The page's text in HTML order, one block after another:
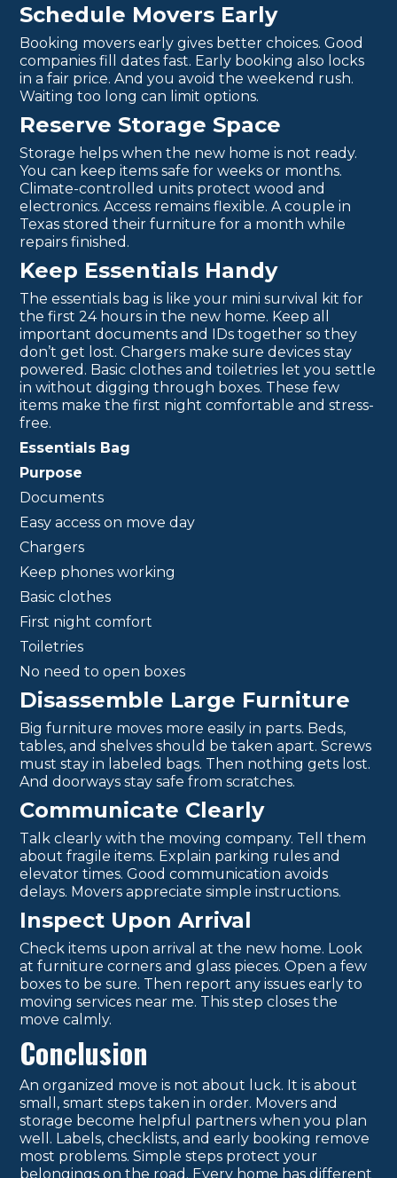
Schedule Movers Early
Booking movers early gives better choices. Good
companies fill dates fast. Early booking also locks
in a fair price. And you avoid the weekend rush.
Waiting too long can limit options.
Reserve Storage Space
Storage helps when the new home is not ready.
You can keep items safe for weeks or months.
Climate-controlled units protect wood and
electronics. Access remains flexible. A couple in
Texas stored their furniture for a month while
repairs finished.
Keep Essentials Handy
The essentials bag is like your mini survival kit for
the first 24 hours in the new home. Keep all
important documents and IDs together so they
don’t get lost. Chargers make sure devices stay
powered. Basic clothes and toiletries let you settle
in without digging through boxes. These few
items make the first night comfortable and stress-
free.
Essentials Bag
Purpose
Documents
Easy access on move day
Chargers
Keep phones working
Basic clothes
First night comfort
Toiletries
No need to open boxes
Disassemble Large Furniture
Big furniture moves more easily in parts. Beds,
tables, and shelves should be taken apart. Screws
must stay in labeled bags. Then nothing gets lost.
And doorways stay safe from scratches.
Communicate Clearly
Talk clearly with the moving company. Tell them
about fragile items. Explain parking rules and
elevator times. Good communication avoids
delays. Movers appreciate simple instructions.
Inspect Upon Arrival
Check items upon arrival at the new home. Look
at furniture corners and glass pieces. Open a few
boxes to be sure. Then report any issues early to
moving services near me. This step closes the
move calmly.
Conclusion
An organized move is not about luck. It is about
small, smart steps taken in order. Movers and
storage become helpful partners when you plan
well. Labels, checklists, and early booking remove
most problems. Simple steps protect your
belongings on the road. Every home has different